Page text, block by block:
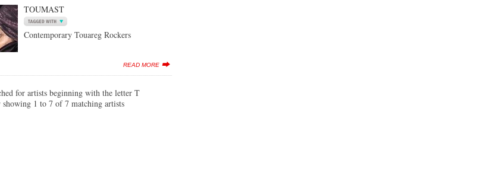
TOUMAST
Contemporary Touareg Rockers
READ MORE
for artists beginning with the letter T
1 to 7 of 7 matching artists